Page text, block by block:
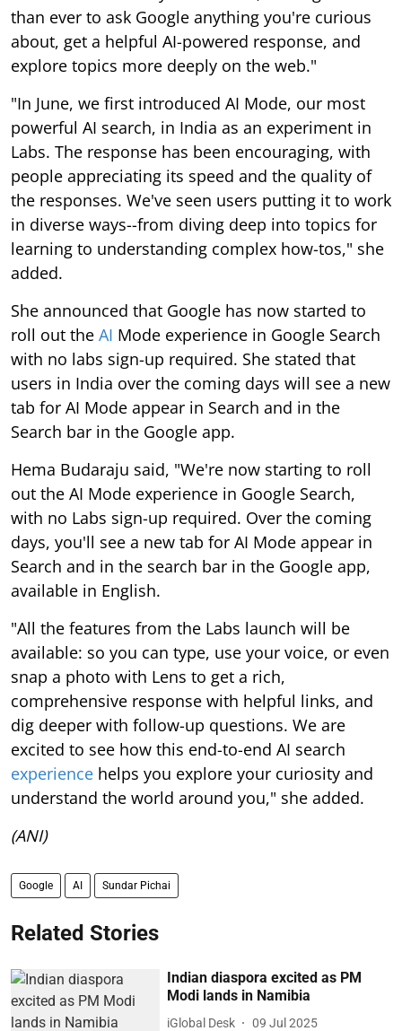
than ever to ask Google anything you're curious
about, get a helpful AI-powered response, and
explore topics more deeply on the web."
"In June, we first introduced AI Mode, our most
powerful AI search, in India as an experiment in
Labs. The response has been encouraging, with
people appreciating its speed and the quality of
the responses. We've seen users putting it to work
in diverse ways--from diving deep into topics for
learning to understanding complex how-tos," she
added.
She announced that Google has now started to
roll out the AI Mode experience in Google Search
with no labs sign-up required. She stated that
users in India over the coming days will see a new
tab for AI Mode appear in Search and in the
Search bar in the Google app.
Hema Budaraju said, "We're now starting to roll
out the AI Mode experience in Google Search,
with no Labs sign-up required. Over the coming
days, you'll see a new tab for AI Mode appear in
Search and in the search bar in the Google app,
available in English.
"All the features from the Labs launch will be
available: so you can type, use your voice, or even
snap a photo with Lens to get a rich,
comprehensive response with helpful links, and
dig deeper with follow-up questions. We are
excited to see how this end-to-end AI search
experience helps you explore your curiosity and
understand the world around you," she added.
(ANI)
Google AI Sundar Pichai
Related Stories
Indian diaspora excited as PM
Modi lands in Namibia
iGlobal Desk 09 Jul 2025